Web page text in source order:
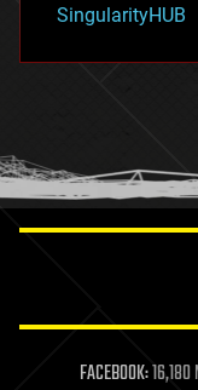
hacking
humor
information
life extension
SingularityHUB
FACEBOOK:16,180